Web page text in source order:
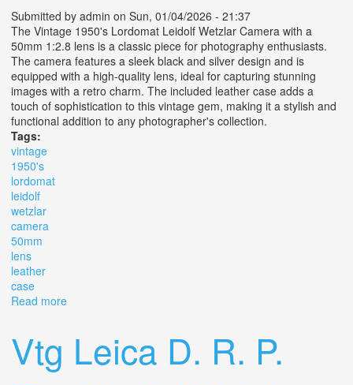
Submitted by admin on Sun, 01/04/2026 - 21:37
The Vintage 1950's Lordomat Leidolf Wetzlar Camera with a
50mm 1:2.8 lens is a classic piece for photography enthusiasts.
The camera features a sleek black and silver design and is
equipped with a high-quality lens, ideal for capturing stunning
images with a retro charm. The included leather case adds a
touch of sophistication to this vintage gem, making it a stylish and
functional addition to any photographer's collection.
Tags:
vintage
1950's
lordomat
leidolf
wetzlar
camera
50mm
lens
leather
case
Read more
Vtg Leica D. R. P.